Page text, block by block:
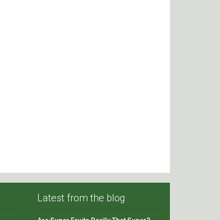
Latest from the blog